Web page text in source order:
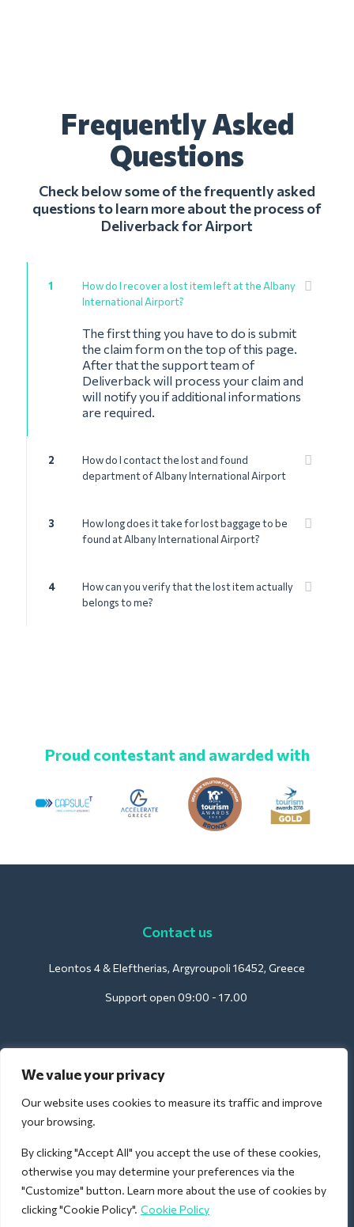
We value your privacy
Our website uses cookies to measure its traffic and improve
your browsing.
By clicking "Accept All" you accept the use of these cookies,
otherwise you may determine your preferences via the
"Customize" button. Learn more about the use of cookies by
clicking "Cookie Policy". Cookie Policy
Frequently Asked
Questions
Check below some of the frequently asked
questions to learn more about the process of
Deliverback for Airport
1
How do I recover a lost item left at the Albany
International Airport?
The first thing you have to do is submit
the claim form on the top of this page.
After that the support team of
Deliverback will process your claim and
will notify you if additional informations
are required.
2
How do I contact the lost and found
department of Albany International Airport
3
How long does it take for lost baggage to be
found at Albany International Airport?
4
How can you verify that the lost item actually
belongs to me?
Proud contestant and awarded with
Contact us
Leontos 4 & Eleftherias, Argyroupoli 16452, Greece
Support open 09:00 - 17.00
For Hotels:
support@deliverback.com
For Airport:
airport@deliverback.com